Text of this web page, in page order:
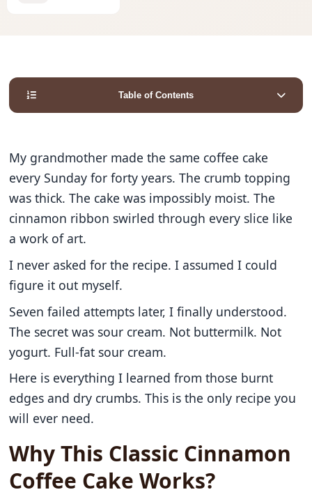
Table of Contents
My grandmother made the same coffee cake
every Sunday for forty years. The crumb topping
was thick. The cake was impossibly moist. The
cinnamon ribbon swirled through every slice like
a work of art.
I never asked for the recipe. I assumed I could
figure it out myself.
Seven failed attempts later, I finally understood.
The secret was sour cream. Not buttermilk. Not
yogurt. Full-fat sour cream.
Here is everything I learned from those burnt
edges and dry crumbs. This is the only recipe you
will ever need.
Why This Classic Cinnamon
Coffee Cake Works?